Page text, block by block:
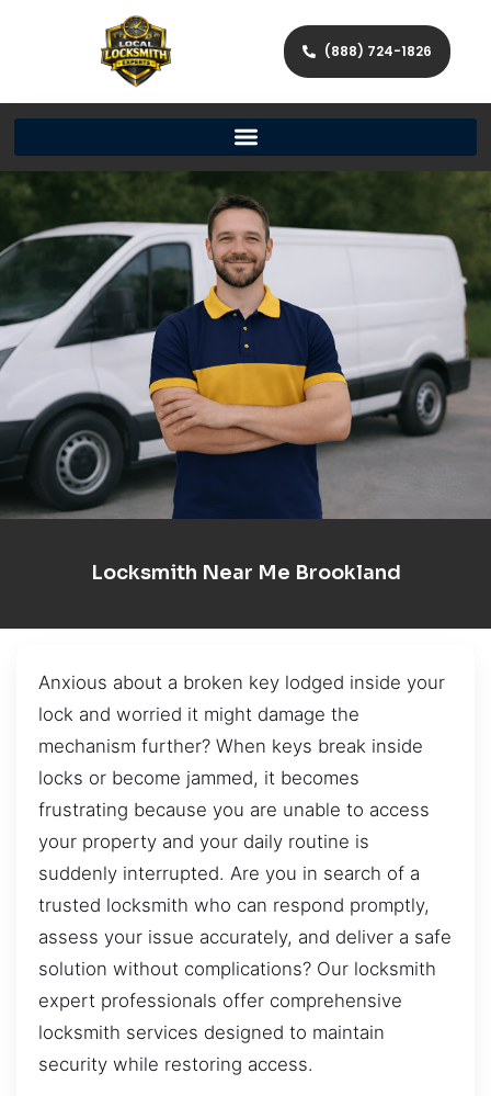
(888) 724-1826
Locksmith Near Me Brookland
Anxious about a broken key lodged inside your
lock and worried it might damage the
mechanism further? When keys break inside
locks or become jammed, it becomes
frustrating because you are unable to access
your property and your daily routine is
suddenly interrupted. Are you in search of a
trusted locksmith who can respond promptly,
assess your issue accurately, and deliver a safe
solution without complications? Our locksmith
expert professionals offer comprehensive
locksmith services designed to maintain
security while restoring access.